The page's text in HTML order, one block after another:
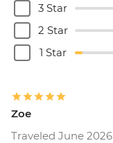
3 Star
2 Star
1 Star
Zoe
Traveled June 2026